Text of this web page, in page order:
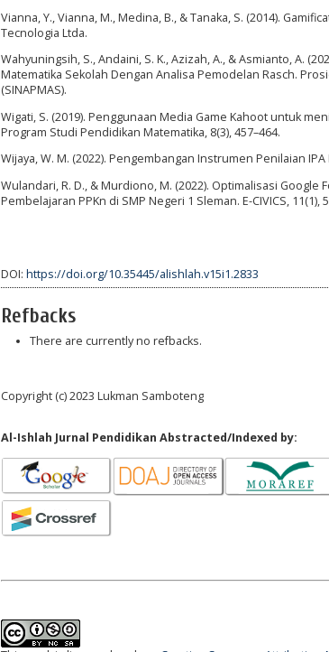
Vianna, Y., Vianna, M., Medina, B., & Tanaka, S. (2014).
Tecnologia Ltda.
Wahyuningsih, S., Andaini, S. K., Azizah, A., & Asmianto, A.
Matematika Sekolah Dengan Analisa Pemodelan Rasch.
(SINAPMAS).
Wigati, S. (2019). Penggunaan Media Game Kahoot untuk
Program Studi Pendidikan Matematika, 8(3), 457–464.
Wijaya, W. M. (2022). Pengembangan Instrumen Penilaian
Wulandari, R. D., & Murdiono, M. (2022). Optimalisasi
Pembelajaran PPKn di SMP Negeri 1 Sleman. E-CIVICS, 11(1),
DOI: https://doi.org/10.35445/alishlah.v15i1.2833
Refbacks
There are currently no refbacks.
Copyright (c) 2023 Lukman Samboteng
Al-Ishlah Jurnal Pendidikan Abstracted/Indexed by: